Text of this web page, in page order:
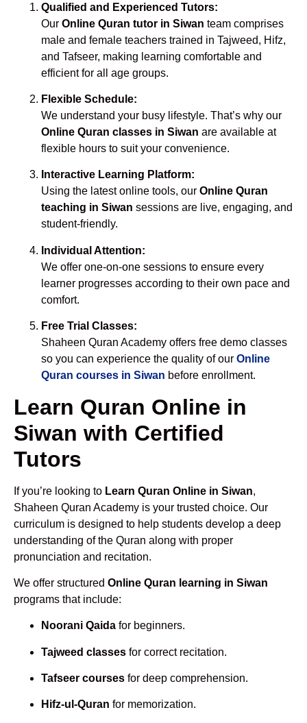
Qualified and Experienced Tutors:
Our Online Quran tutor in Siwan team comprises
male and female teachers trained in Tajweed, Hifz,
and Tafseer, making learning comfortable and
efficient for all age groups.
Flexible Schedule:
We understand your busy lifestyle. That’s why our
Online Quran classes in Siwan are available at
flexible hours to suit your convenience.
Interactive Learning Platform:
Using the latest online tools, our Online Quran
teaching in Siwan sessions are live, engaging, and
student-friendly.
Individual Attention:
We offer one-on-one sessions to ensure every
learner progresses according to their own pace and
comfort.
Free Trial Classes:
Shaheen Quran Academy offers free demo classes
so you can experience the quality of our Online
Quran courses in Siwan before enrollment.
Learn Quran Online in
Siwan with Certified
Tutors
If you’re looking to Learn Quran Online in Siwan,
Shaheen Quran Academy is your trusted choice. Our
curriculum is designed to help students develop a deep
understanding of the Quran along with proper
pronunciation and recitation.
We offer structured Online Quran learning in Siwan
programs that include:
Noorani Qaida for beginners.
Tajweed classes for correct recitation.
Tafseer courses for deep comprehension.
Hifz-ul-Quran for memorization.